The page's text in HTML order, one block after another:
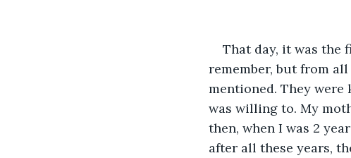
That day, it was the
remember, but from all
mentioned. They
was willing to. My
then, when I was 2
after all these years,